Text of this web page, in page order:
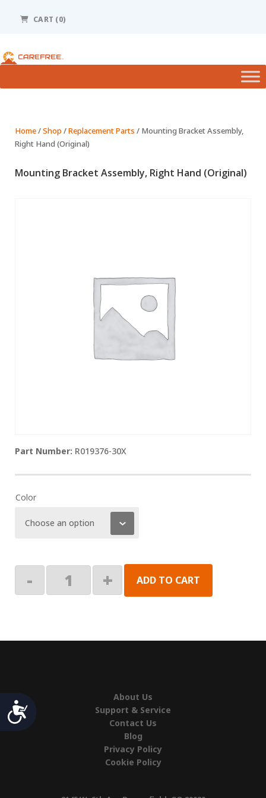
includes
accessibility
Accessibility
CART (0)
Home/Shop /Replacement Parts / Mounting Bracket Assembly,
Right Hand (Original)
Mounting Bracket Assembly, Right Hand (Original)
R019376-30X
Color
-
Bracket
Assembly,
+ ADD TO CART
About Us
Support & Service
Contact Us
Blog
Privacy Policy
Cookie Policy